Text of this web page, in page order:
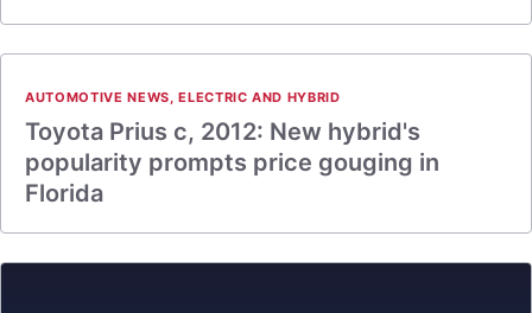
AUTOMOTIVE NEWS,ELECTRIC AND HYBRID
Toyota Prius c, 2012: New hybrid's
popularity prompts price gouging in
Florida